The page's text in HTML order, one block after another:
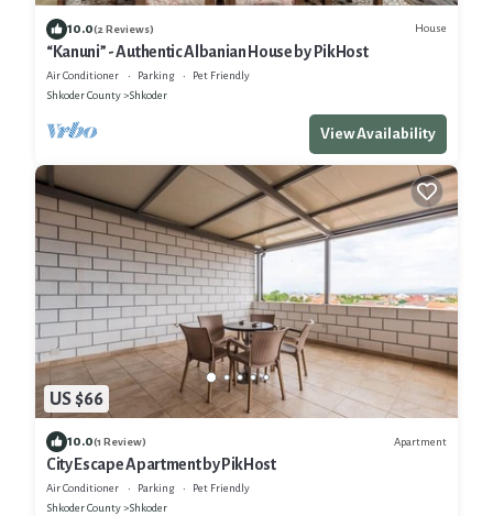
10.0(2 Reviews) House
“Kanuni” - Authentic Albanian House by PikHost
Air Conditioner Parking
Pet Friendly
Shkoder County
Shkoder
View Availability
US $66
10.0(1 Review) Apartment
City Escape Apartment by PikHost
Air Conditioner Parking
Pet Friendly
Shkoder County
Shkoder